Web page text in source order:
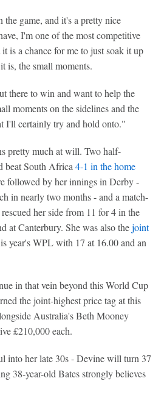
the game, and it's a pretty nice
I'm one of the most competitive
is a chance for me to just soak it up
is, the small moments.
there to win and want to help the
moments on the sidelines and the
I'll certainly try and hold onto."
pretty much at will. Two half-
beat South Africa 4-1 in the home
followed by her innings in Derby -
in nearly two months - and a match-
her side from 11 for 4 in the
at Canterbury. She was also thejoint
year's WPL with 17 at 16.00 and an
in that vein beyond this World Cup
the joint-highest price tag at this
Australia's Beth Mooney
£210,000 each.
into her late 30s - Devine will turn 37
38-year-old Bates strongly believes